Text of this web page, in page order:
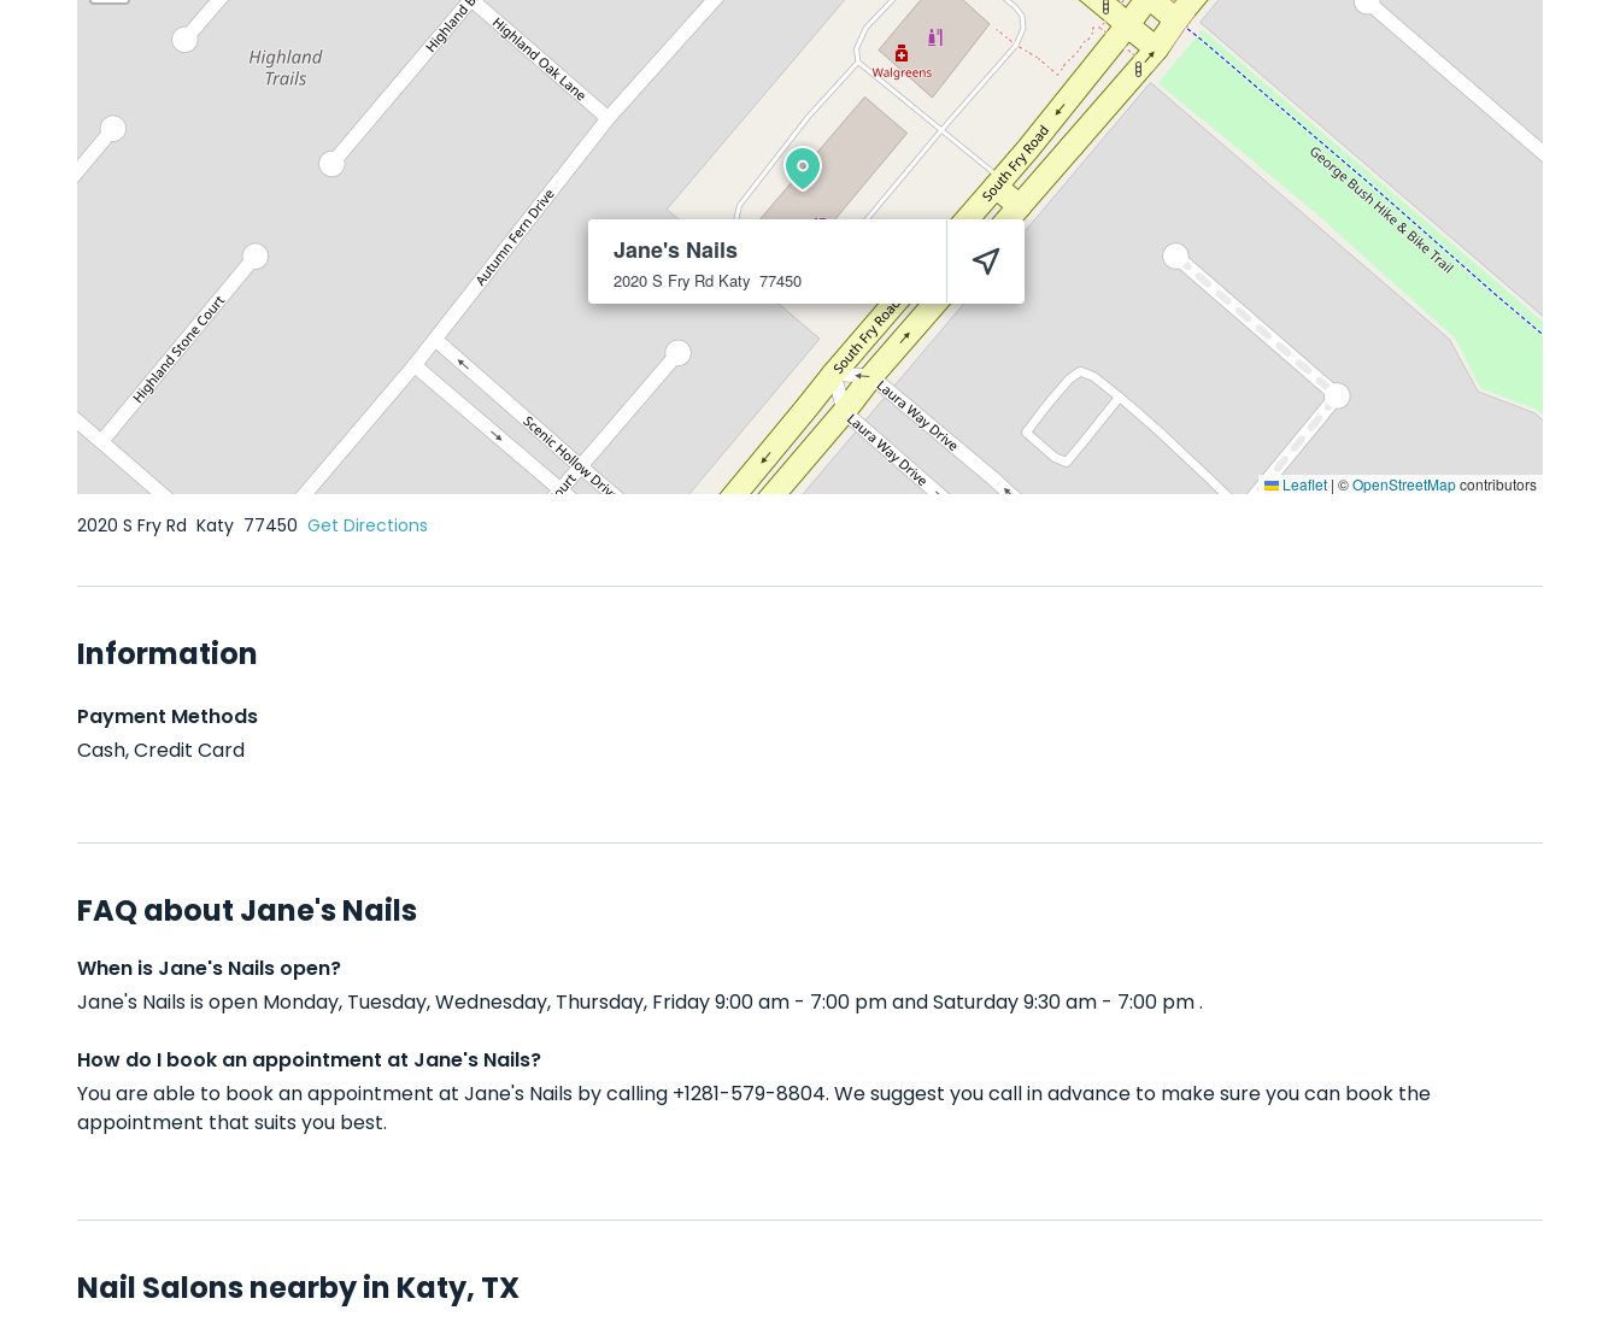
Jane's Nails
2020 S Fry Rd Katy 77450
Leaflet | ©OpenStreetMapcontributors
2020 S Fry Rd Katy 77450 Get Directions
Information
Payment Methods
Cash, Credit Card
FAQ about Jane's Nails
When is Jane's Nails open?
Jane's Nails is open Monday, Tuesday, Wednesday, Thursday, Friday 9:00 am - 7:00 pm and Saturday 9:30 am - 7:00 pm .
How do I book an appointment at Jane's Nails?
You are able to book an appointment at Jane's Nails by calling +1281-579-8804. We suggest you call in advance to make sure you can book the
appointment that suits you best.
Nail Salons nearby in Katy, TX